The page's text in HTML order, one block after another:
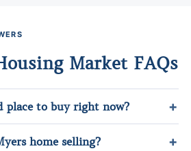
Market FAQs
place to buy right now?
home selling?